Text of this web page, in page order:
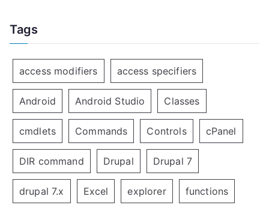
Tags
access modifiers access specifiers
Android Android Studio Classes
cmdlets Commands Controls cPanel
DIR command Drupal Drupal 7
drupal 7.x Excel explorer functions